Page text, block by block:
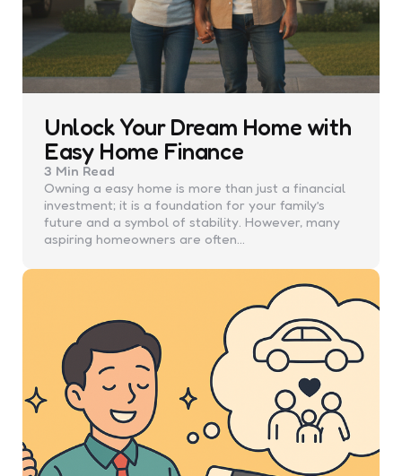
Unlock Your Dream Home with
Easy Home Finance
3 Min Read
Owning a easy home is more than just a financial
investment; it is a foundation for your family’s
future and a symbol of stability. However, many
aspiring homeowners are often…